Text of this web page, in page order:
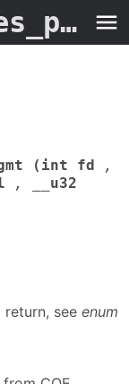
nvme_get_features_power_mgmt
(int fd
,
,
__u32
see enum